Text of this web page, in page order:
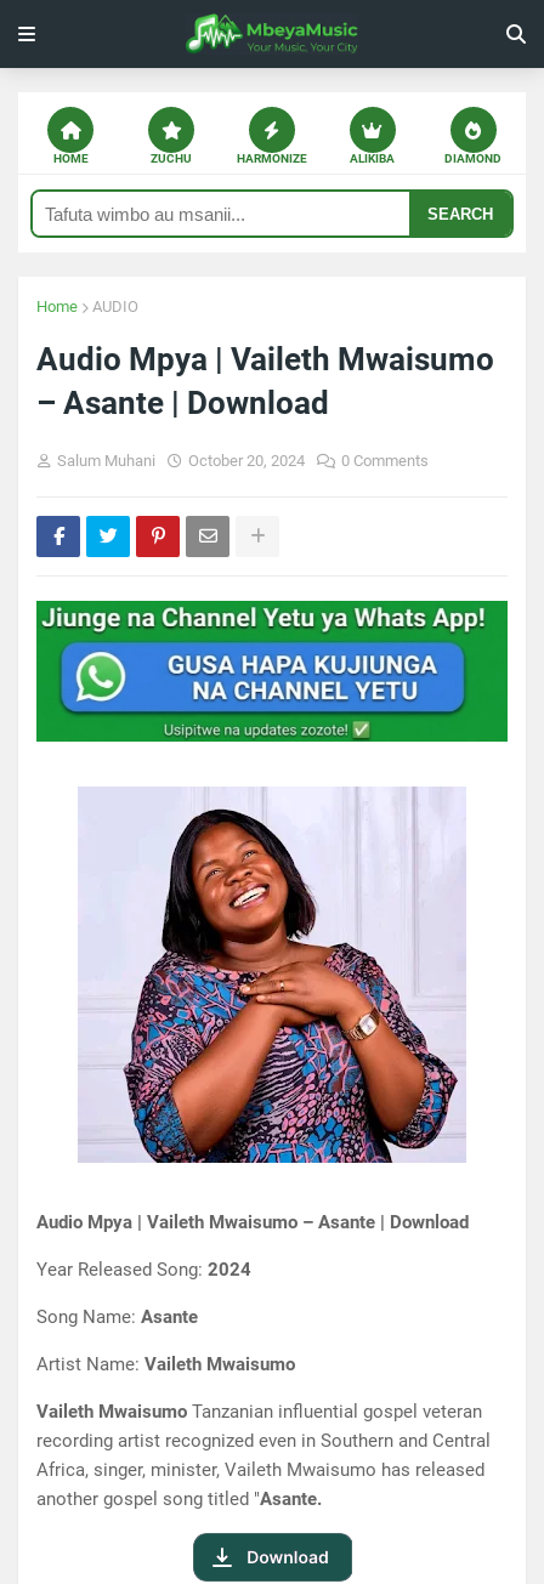
HOME ZUCHU HARMONIZE ALIKIBA DIAMOND
SEARCH
Home AUDIO
Audio Mpya | Vaileth Mwaisumo
– Asante | Download
Salum Muhani October 20, 2024 0 Comments
Audio Mpya | Vaileth Mwaisumo – Asante | Download
Year Released Song: 2024
Song Name: Asante
Artist Name: Vaileth Mwaisumo
Vaileth Mwaisumo Tanzanian influential gospel veteran
recording artist recognized even in Southern and Central
Africa, singer, minister, Vaileth Mwaisumo has released
another gospel song titled "Asante.